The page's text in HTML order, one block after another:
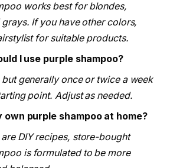
works best for blondes,
If you have other colors,
for suitable products.
I use purple shampoo?
but generally once or twice a week
point. Adjust as needed.
own purple shampoo at home?
are DIY recipes, store-bought
is formulated to be more